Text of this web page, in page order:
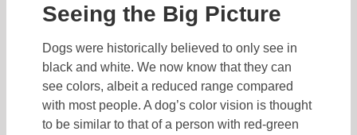
Seeing the Big Picture
Dogs were historically believed to only see in
black and white. We now know that they can
see colors, albeit a reduced range compared
with most people. A dog’s color vision is thought
to be similar to that of a person with red-green